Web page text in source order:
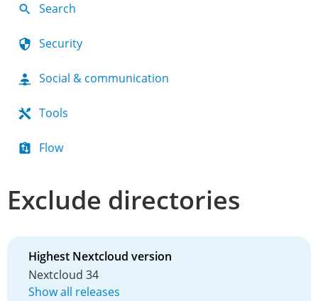
Search
Security
Social & communication
Tools
Flow
Exclude directories
Highest Nextcloud version
Nextcloud 34
Show all releases